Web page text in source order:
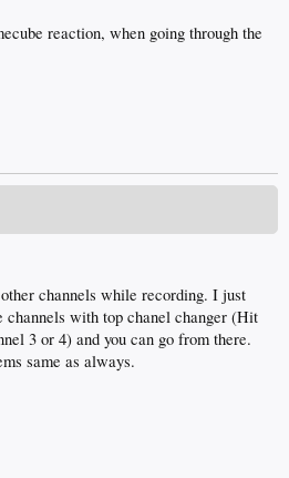
reaction, when going through the
channels while recording. I just
channels with top chanel changer (Hit
3 or 4) and you can go from there.
same as always.